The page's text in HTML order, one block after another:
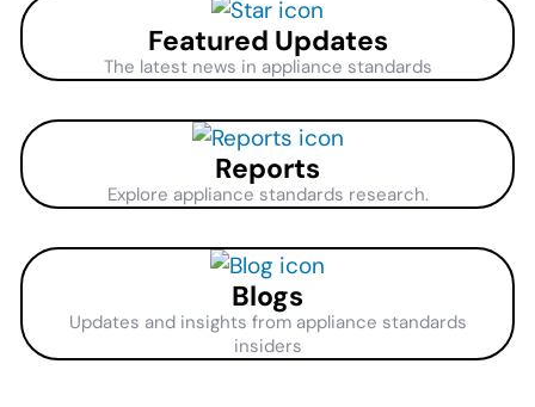
Featured Updates
The latest news in appliance standards
Reports
Explore appliance standards research.
Blogs
Updates and insights from appliance standards
insiders